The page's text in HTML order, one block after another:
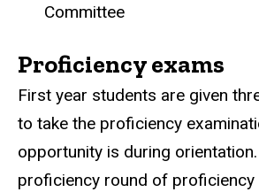
Committee
Proficiency exams
First year students are given
to take the proficiency
opportunity is during
proficiency round of proficiency